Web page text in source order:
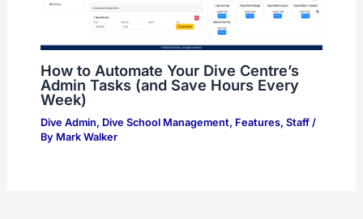
How to Automate Your Dive Centre’s
Admin Tasks (and Save Hours Every
Week)
Dive Admin, Dive School Management, Features, Staff/
By Mark Walker